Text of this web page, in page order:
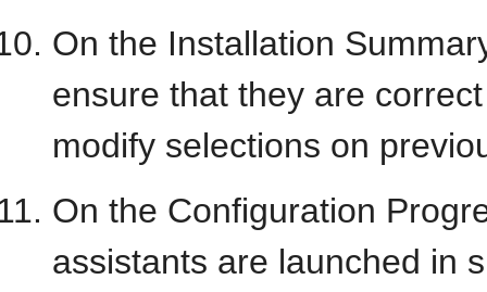
On the Installation
ensure that they are
modify selections on
On the Configuration
assistants are launched in